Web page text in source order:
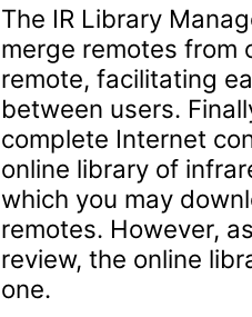
The IR Library
merge remotes from
remote, facilitating
between users.
complete Internet
online library of
which you may
remotes. However,
review, the online
one.